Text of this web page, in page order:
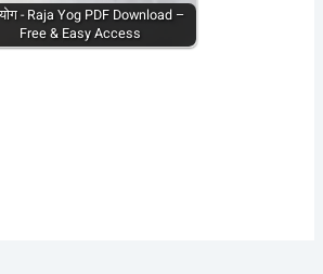
- Raja Yog PDF Download –
Free & Easy Access